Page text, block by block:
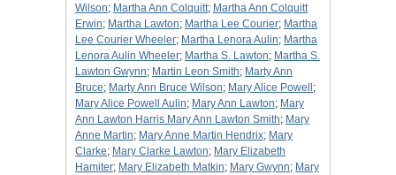
Wilson; Martha Ann Colquitt; Martha Ann Colquitt
Erwin; Martha Lawton; Martha Lee Courier; Martha
Lee Courier Wheeler; Martha Lenora Aulin; Martha
Lenora Aulin Wheeler; Martha S. Lawton; Martha S.
Lawton Gwynn; Martin Leon Smith; Marty Ann
Bruce; Marty Ann Bruce Wilson; Mary Alice Powell ;
Mary Alice Powell Aulin; Mary Ann Lawton; Mary
Ann Lawton Harris Mary Ann Lawton Smith; Mary
Anne Martin; Mary Anne Martin Hendrix; Mary
Clarke; Mary Clarke Lawton; Mary Elizabeth
Hamiter; Mary Elizabeth Matkin; Mary Gwynn; Mary